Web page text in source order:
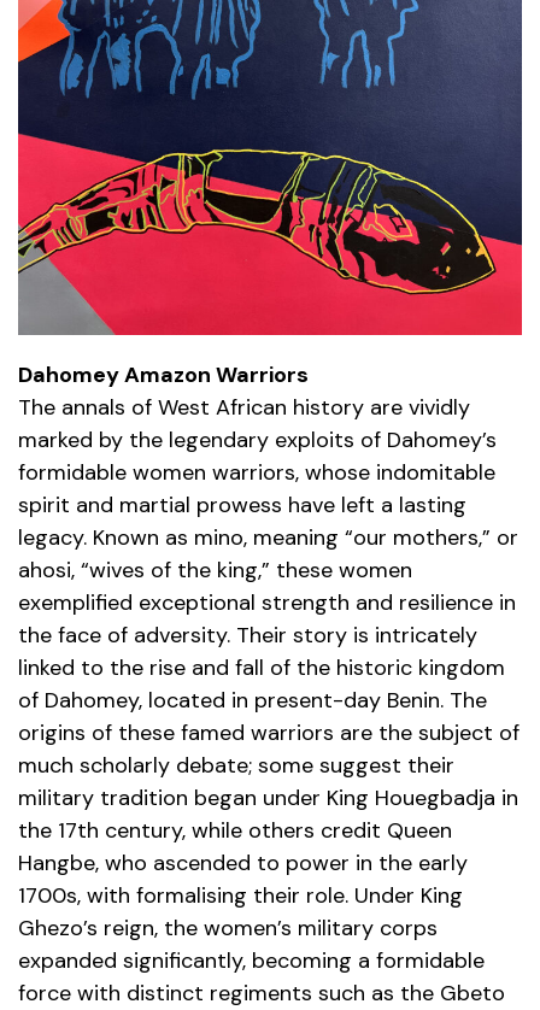
Dahomey Amazon Warriors
The annals of West African history are vividly
marked by the legendary exploits of Dahomey’s
formidable women warriors, whose indomitable
spirit and martial prowess have left a lasting
legacy. Known as mino, meaning “our mothers,” or
ahosi, “wives of the king,” these women
exemplified exceptional strength and resilience in
the face of adversity. Their story is intricately
linked to the rise and fall of the historic kingdom
of Dahomey, located in present-day Benin. The
origins of these famed warriors are the subject of
much scholarly debate; some suggest their
military tradition began under King Houegbadja in
the 17th century, while others credit Queen
Hangbe, who ascended to power in the early
1700s, with formalising their role. Under King
Ghezo’s reign, the women’s military corps
expanded significantly, becoming a formidable
force with distinct regiments such as the Gbeto